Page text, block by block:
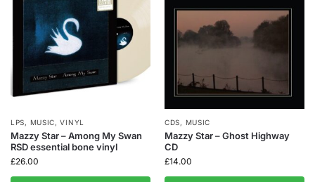
LPS, MUSIC,VINYL
Mazzy Star – Among My Swan
RSD essential bone vinyl
£26.00
CDS, MUSIC
Mazzy Star – Ghost Highway
CD
£14.00